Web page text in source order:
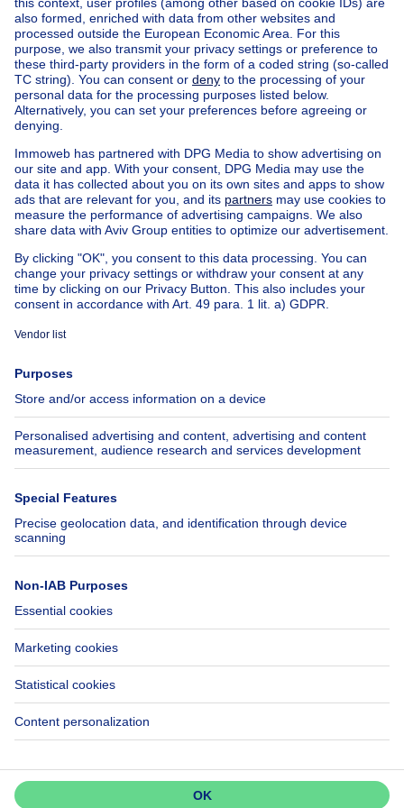
Find other propertiesHouse for sale Limburg
Find other apartment block in
Apartment block for sale Woluwe-St-Pierre
Apartment block for sale
Town-house for sale
Exceptional property for sale
Farmhouse for sale
Bungalow for sale
Country cottage for sale
Mixed-use building for sale
Other properties for sale
Manor house for sale
House out of BelgiumHouse for sale France
House for sale Spain
House for sale Italy
House for sale Luxembourg
House for sale Netherlands
About
Immoweb
Jobs
Axel Springer Group
SeLoger.com
Immowelt.de
Tools
Insurances
Help
FAQ
Accessibility
Contact us
Follow Us
Immoweb SA © 2026 - All rights reserved
Terms of use Cookie settings Privacy Ranking rules
3044 -
d2b95f88ad4c2e3527743d6bd81664b3a2df8b8e -
Don't miss out!
Set up an alert to be among the
first to discover new listings.